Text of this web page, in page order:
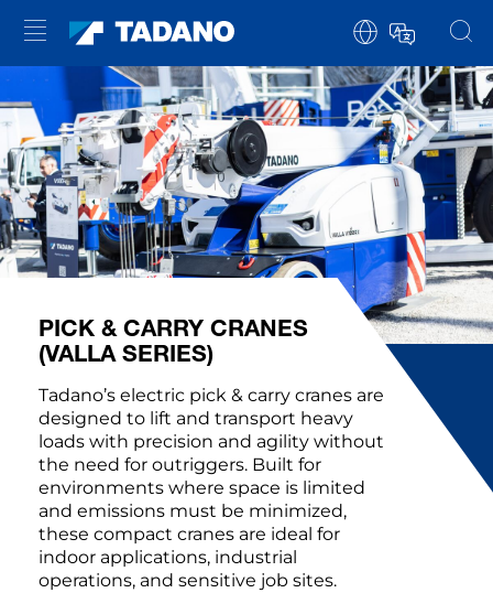
PICK & CARRY CRANES
(VALLA SERIES)
Tadano’s electric pick & carry cranes are
designed to lift and transport heavy
loads with precision and agility without
the need for outriggers. Built for
environments where space is limited
and emissions must be minimized,
these compact cranes are ideal for
indoor applications, industrial
operations, and sensitive job sites.